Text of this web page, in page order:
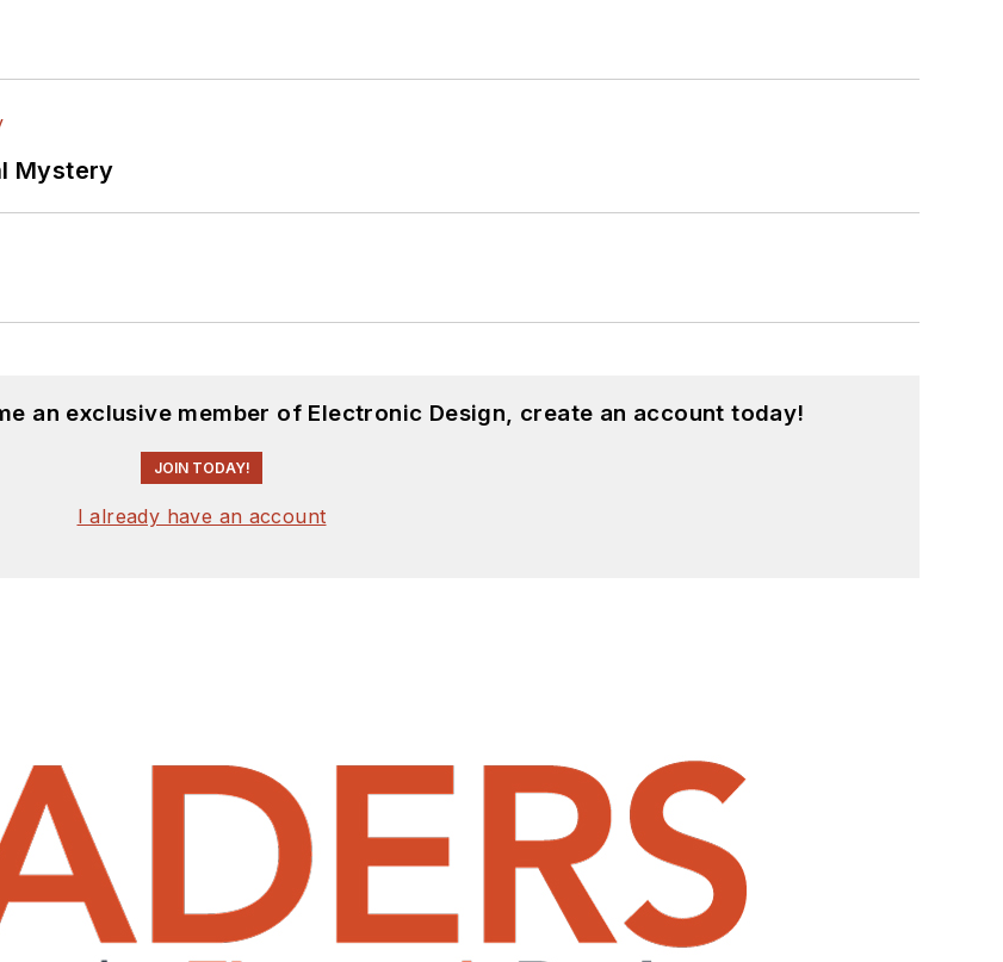
Mystery
an exclusive member of Electronic Design, create an account today!
JOIN TODAY!
I already have an account